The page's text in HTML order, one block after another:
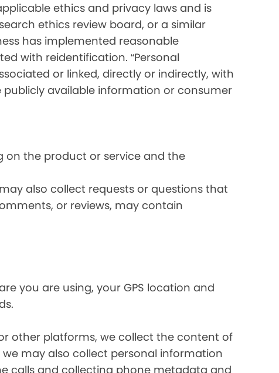
ethics and privacy laws and is
ethics review board, or a similar
has implemented reasonable
with reidentification. “Personal
or linked, directly or indirectly, with
available information or consumer
on the product or service and the
also collect requests or questions that
or reviews, may contain
you are using, your GPS location and
other platforms, we collect the content of
may also collect personal information
calls and collecting phone metadata and